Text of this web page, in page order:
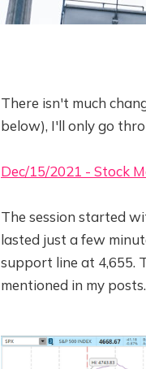
There isn't much
below), I'll only go
Dec/15/2021 - Stock
The session started
lasted just a few
support line at 4,655.
mentioned in my posts.